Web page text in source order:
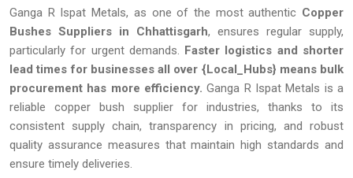
Ganga R Ispat Metals, as one of the most authentic Copper
Bushes Suppliers in Chhattisgarh, ensures regular supply,
particularly for urgent demands. Faster logistics and shorter
lead times for businesses all over {Local_Hubs} means bulk
procurement has more efficiency. Ganga R Ispat Metals is a
reliable copper bush supplier for industries, thanks to its
consistent supply chain, transparency in pricing, and robust
quality assurance measures that maintain high standards and
ensure timely deliveries.